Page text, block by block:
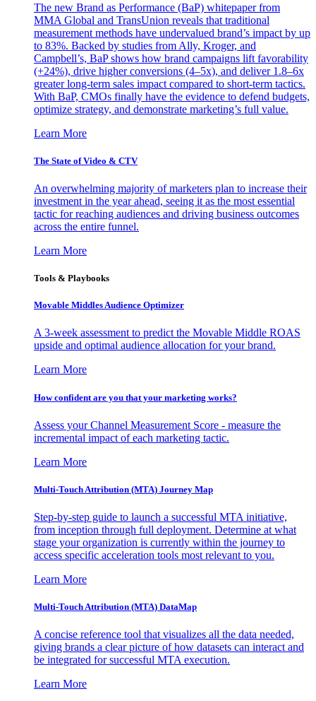
The new Brand as Performance (BaP) whitepaper from
MMA Global and TransUnion reveals that traditional
measurement methods have undervalued brand’s impact by up
to 83%. Backed by studies from Ally, Kroger, and
Campbell’s, BaP shows how brand campaigns lift favorability
(+24%), drive higher conversions (4–5x), and deliver 1.8–6x
greater long-term sales impact compared to short-term tactics.
With BaP, CMOs finally have the evidence to defend budgets,
optimize strategy, and demonstrate marketing’s full value.
Learn More
The State of Video & CTV
An overwhelming majority of marketers plan to increase their
investment in the year ahead, seeing it as the most essential
tactic for reaching audiences and driving business outcomes
across the entire funnel.
Learn More
Tools & Playbooks
Movable Middles Audience Optimizer
A 3-week assessment to predict the Movable Middle ROAS
upside and optimal audience allocation for your brand.
Learn More
How confident are you that your marketing works?
Assess your Channel Measurement Score - measure the
incremental impact of each marketing tactic.
Learn More
Multi-Touch Attribution (MTA) Journey Map
Step-by-step guide to launch a successful MTA initiative,
from inception through full deployment. Determine at what
stage your organization is currently within the journey to
access specific acceleration tools most relevant to you.
Learn More
Multi-Touch Attribution (MTA) DataMap
A concise reference tool that visualizes all the data needed,
giving brands a clear picture of how datasets can interact and
be integrated for successful MTA execution.
Learn More